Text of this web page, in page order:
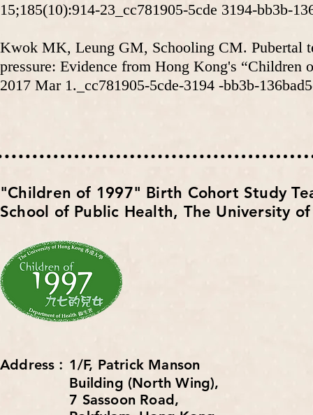
15;185(10):914-23_cc781905-5cde 3194-bb3b-
Kwok MK, Leung GM, Schooling CM. Pubertal
pressure: Evidence from Hong Kong's
2017 Mar 1._cc781905-5cde-3194 -bb3b-
​"Children of 1997" Birth Cohort Study
School of Public Health, The University
Address︰1/F, Patrick Manson
Building (North Wing),
7 Sassoon Road,